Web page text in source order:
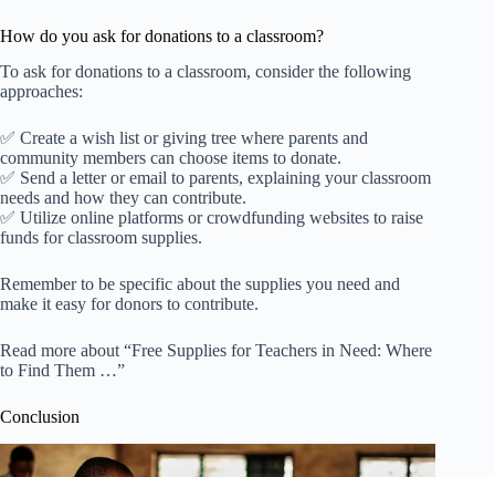
How do you ask for donations to a classroom?
To ask for donations to a classroom, consider the following
approaches:
✅ Create a wish list or giving tree where parents and
community members can choose items to donate.
✅ Send a letter or email to parents, explaining your classroom
needs and how they can contribute.
✅ Utilize online platforms or crowdfunding websites to raise
funds for classroom supplies.
Remember to be specific about the supplies you need and
make it easy for donors to contribute.
Read more about “Free Supplies for Teachers in Need: Where
to Find Them …”
Conclusion